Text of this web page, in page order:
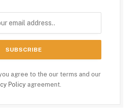
agree to the our terms and our
Policy agreement.